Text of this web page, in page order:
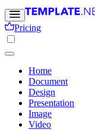
Pricing
Home
Document
Design
Presentation
Image
Video